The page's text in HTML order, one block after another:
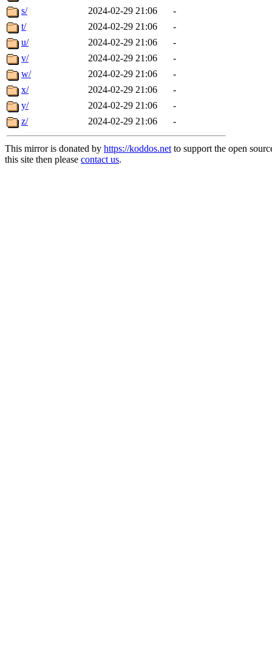
s/
2024-02-29 21:06
-
t/
2024-02-29 21:06
-
u/
2024-02-29 21:06
-
v/
2024-02-29 21:06
-
w/
2024-02-29 21:06
-
x/
2024-02-29 21:06
-
y/
2024-02-29 21:06
-
z/
2024-02-29 21:06 -
This mirror is donated by https://koddos.netto support the open
this site then please contact us.